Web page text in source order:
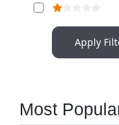
Apply
Most